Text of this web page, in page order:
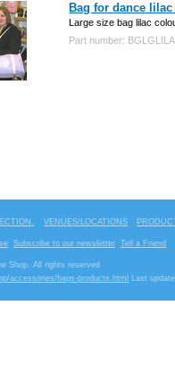
Bag for dance
Large size bag lilac
Part number:
VENUES/LOCATIONS
Subscribe to our newsletter Tell a Friend
Shop. All rights reserved
accessories/bags-products.html
Last